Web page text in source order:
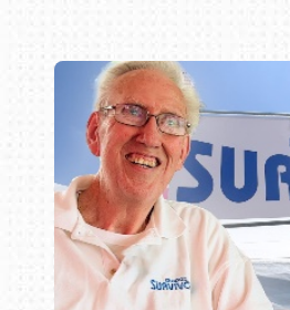
Book online or call